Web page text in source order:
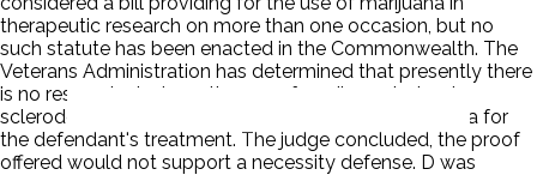
therapeutic research on more than one occasion, but no
such statute has been enacted in the Commonwealth. The
Veterans Administration has determined that presently there
is no research study on the use of marijuana to treat
scleroderma and therefore will not dispense marijuana for
the defendant's treatment. The judge concluded, the proof
offered would not support a necessity defense. D was